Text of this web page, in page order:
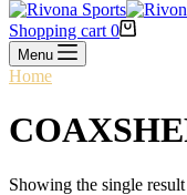
Shopping cart 0
Menu
Home
Showing the single result